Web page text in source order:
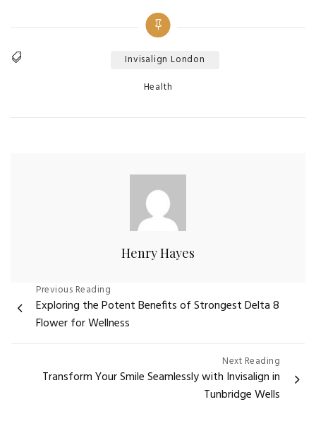
Tags
Invisalign London
Categories
Health
Henry Hayes
Post
navigation
Previous Reading
Exploring the Potent Benefits of Strongest Delta 8
Flower for Wellness
Next Reading
Transform Your Smile Seamlessly with Invisalign in
Tunbridge Wells